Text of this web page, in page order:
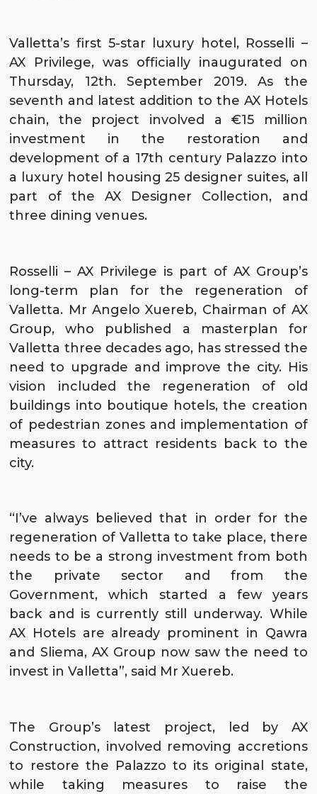
Valletta’s first 5-star luxury hotel, Rosselli –
AX Privilege, was officially inaugurated on
Thursday, 12th. September 2019. As the
seventh and latest addition to the AX Hotels
chain, the project involved a €15 million
investment in the restoration and
development of a 17th century Palazzo into
a luxury hotel housing 25 designer suites, all
part of the AX Designer Collection, and
three dining venues.
Rosselli – AX Privilege is part of AX Group’s
long-term plan for the regeneration of
Valletta. Mr Angelo Xuereb, Chairman of AX
Group, who published a masterplan for
Valletta three decades ago, has stressed the
need to upgrade and improve the city. His
vision included the regeneration of old
buildings into boutique hotels, the creation
of pedestrian zones and implementation of
measures to attract residents back to the
city.
“I’ve always believed that in order for the
regeneration of Valletta to take place, there
needs to be a strong investment from both
the private sector and from the
Government, which started a few years
back and is currently still underway. While
AX Hotels are already prominent in Qawra
and Sliema, AX Group now saw the need to
invest inValletta”, said Mr Xuereb.
The Group’s latest project, led by AX
Construction, involved removing accretions
to restore the Palazzo to its original state,
while taking measures to raise the